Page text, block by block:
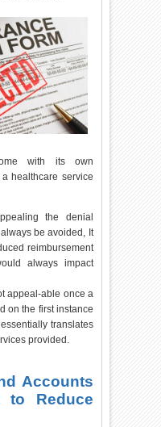
with its own
healthcare service
the denial
be avoided, It
reimbursement
always impact
appeal-able once a
on the first instance
translates
provided.
Accounts
to Reduce